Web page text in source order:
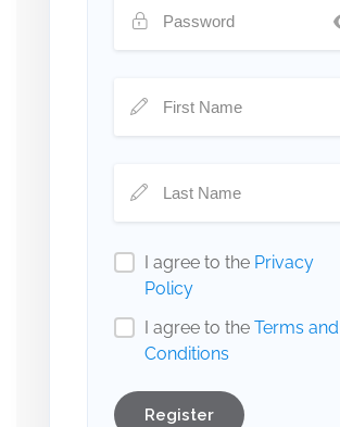
I agree to the Privacy
Policy
I agree to the Terms and
Conditions
Register